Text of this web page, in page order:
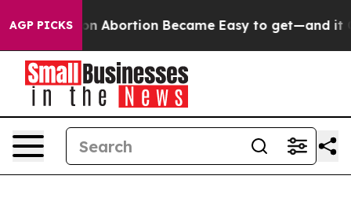
AGP PICKSAbortion Became Easy to get—and it